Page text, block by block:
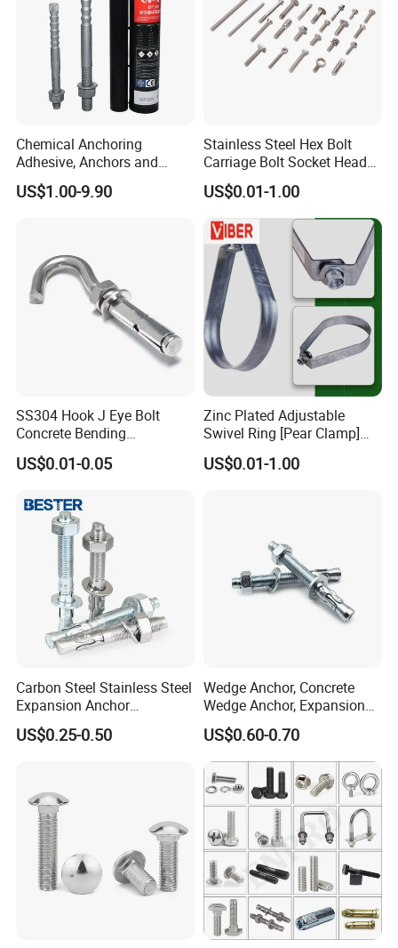
Chemical Anchoring
Adhesive, Anchors and
Fasteners Foundation
Heavy-Duty Anchor Bolt
US$1.00-9.90
Stainless Steel Hex Bolt
Carriage Bolt Socket Head
Cap Screw
US$0.01-1.00
SS304 Hook J Eye Bolt
Concrete Bending
Expansion Bolt Sleeve
Anchor Bolt with Washer
US$0.01-0.05
Zinc Plated Adjustable
Swivel Ring [Pear Clamp]
Size 3/4 Inch
US$0.01-1.00
Carbon Steel Stainless Steel
Expansion Anchor
Expansion Bolt Drop in
Anchor Sheild Anchor
US$0.25-0.50
Wedge Anchor, Concrete
Wedge Anchor, Expansion
Wedge Anchor, Galvanized
Wedge Anchor, Heavy Duty
Wedge Anchor, Wall Fixing
Anchor Bolt
US$0.60-0.70